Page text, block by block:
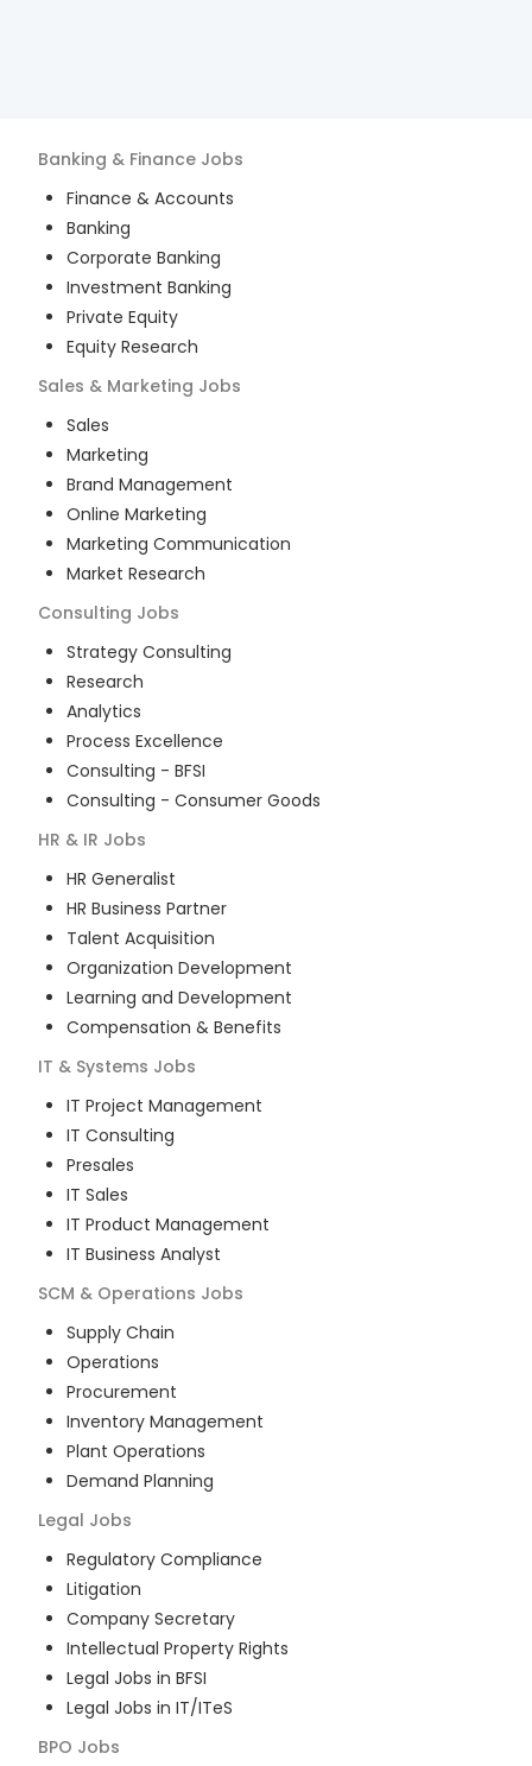
Banking & Finance Jobs
Finance & Accounts
Banking
Corporate Banking
Investment Banking
Private Equity
Equity Research
Sales & Marketing Jobs
Sales
Marketing
Brand Management
Online Marketing
Marketing Communication
Market Research
Consulting Jobs
Strategy Consulting
Research
Analytics
Process Excellence
Consulting - BFSI
Consulting - Consumer Goods
HR & IR Jobs
HR Generalist
HR Business Partner
Talent Acquisition
Organization Development
Learning and Development
Compensation & Benefits
IT & Systems Jobs
IT Project Management
IT Consulting
Presales
IT Sales
IT Product Management
IT Business Analyst
SCM & Operations Jobs
Supply Chain
Operations
Procurement
Inventory Management
Plant Operations
Demand Planning
Legal Jobs
Regulatory Compliance
Litigation
Company Secretary
Intellectual Property Rights
Legal Jobs in BFSI
Legal Jobs in IT/ITeS
BPO Jobs